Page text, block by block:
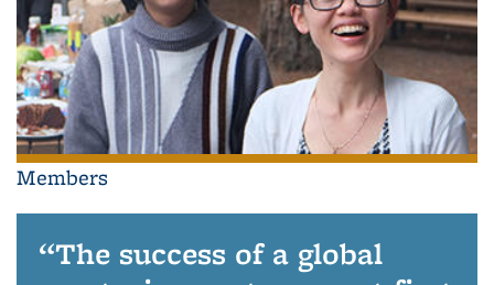
Members
The success of a global